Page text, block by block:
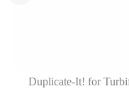
Duplicate-It! for